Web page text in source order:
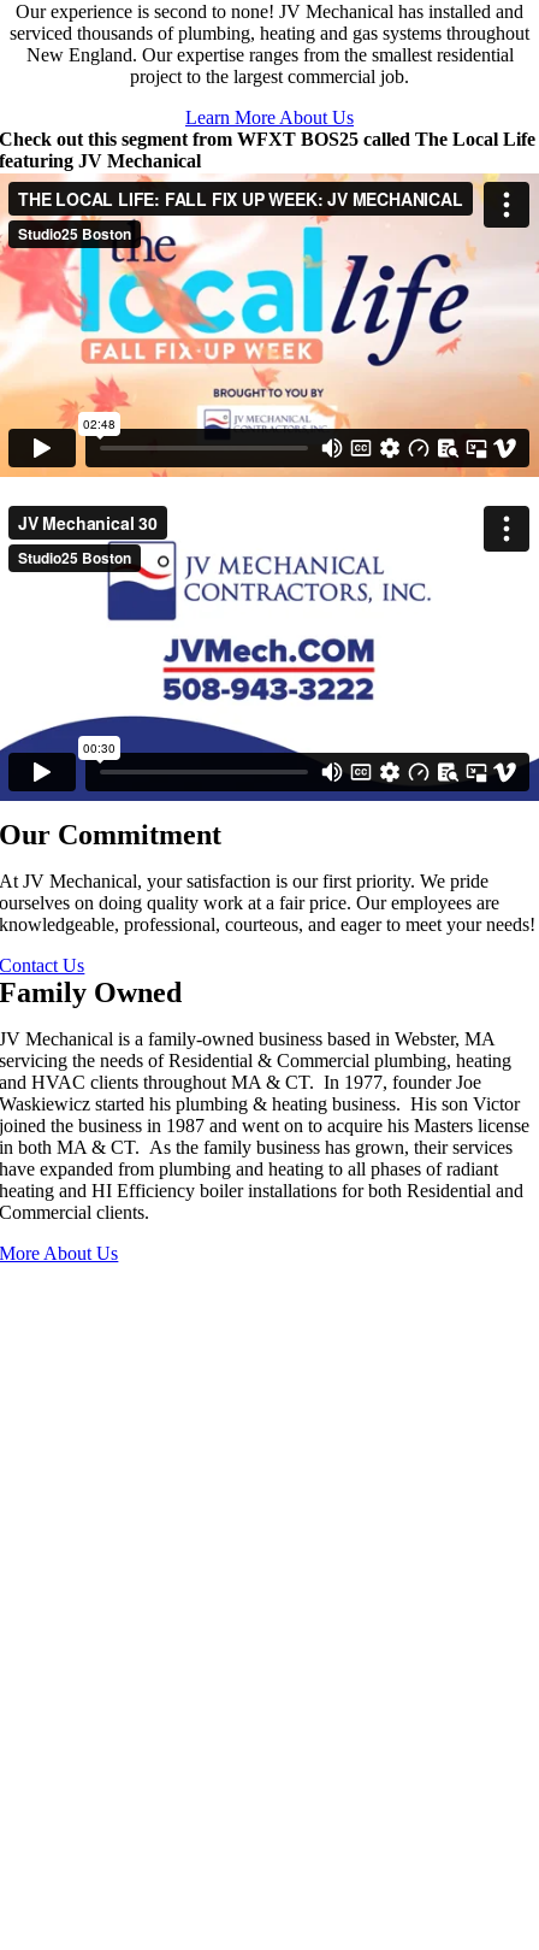
Our experience is second to none! JV Mechanical has installed and
serviced thousands of plumbing, heating and gas systems throughout
New England. Our expertise ranges from the smallest residential
project to the largest commercial job.
Learn More About Us
Check out this segment from WFXT BOS25 called The Local Life
featuring JV Mechanical
Our Commitment
At JV Mechanical, your satisfaction is our first priority. We pride
ourselves on doing quality work at a fair price. Our employees are
knowledgeable, professional, courteous, and eager to meet your needs!
Contact Us
Family Owned
JV Mechanical is a family-owned business based in Webster, MA
servicing the needs of Residential & Commercial plumbing, heating
and HVAC clients throughout MA & CT. In 1977, founder Joe
Waskiewicz started his plumbing & heating business. His son Victor
joined the business in 1987 and went on to acquire his Masters license
in both MA & CT. As the family business has grown, their services
have expanded from plumbing and heating to all phases of radiant
heating and HI Efficiency boiler installations for both Residential and
Commercial clients.
More About Us